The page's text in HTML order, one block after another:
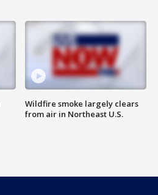
Wildfire smoke largely clears
from air in Northeast U.S.